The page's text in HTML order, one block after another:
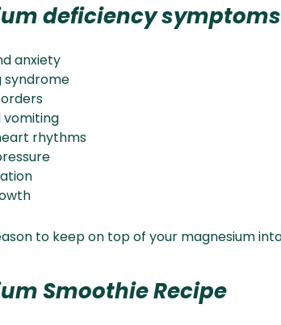
deficiency
anxiety
syndrome
vomiting
rhythms
to keep on top of your magnesium
Smoothie Recipe